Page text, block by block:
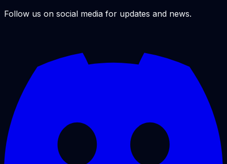
Follow us on social media for updates and news.